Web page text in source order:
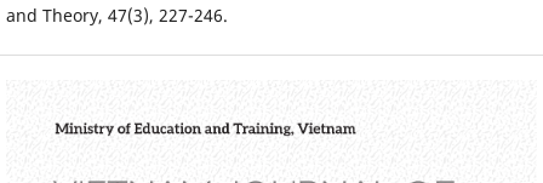
and Theory, 47(3), 227-246.